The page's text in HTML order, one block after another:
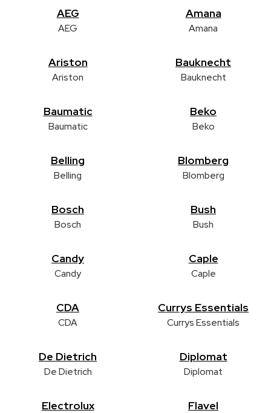
AEG
AEG
Amana
Amana
Ariston
Ariston
Bauknecht
Bauknecht
Baumatic
Baumatic
Beko
Beko
Belling
Belling
Blomberg
Blomberg
Bosch
Bosch
Bush
Bush
Candy
Candy
Caple
Caple
CDA
CDA
Currys Essentials
Currys Essentials
De Dietrich
De Dietrich
Diplomat
Diplomat
Electrolux Flavel